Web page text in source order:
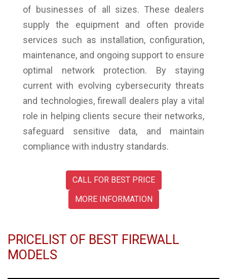
of businesses of all sizes. These dealers
supply the equipment and often provide
services such as installation, configuration,
maintenance, and ongoing support to ensure
optimal network protection. By staying
current with evolving cybersecurity threats
and technologies, firewall dealers play a vital
role in helping clients secure their networks,
safeguard sensitive data, and maintain
compliance with industry standards.
CALL FOR BEST PRICE
MORE INFORMATION
PRICELIST OF BEST FIREWALL
MODELS